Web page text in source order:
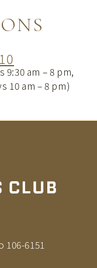
am – 8 pm,
10 am – 8 pm)
106-6151